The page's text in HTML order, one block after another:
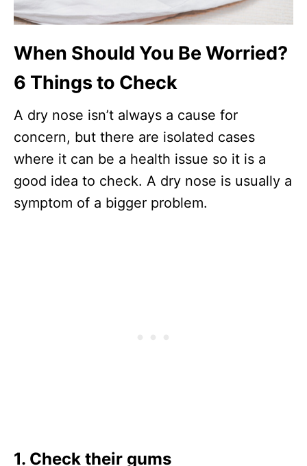
When Should You Be Worried?
6 Things to Check
A dry nose isn’t always a cause for
concern, but there are isolated cases
where it can be a health issue so it is a
good idea to check. A dry nose is usually a
symptom of a bigger problem.
1. Check their gums